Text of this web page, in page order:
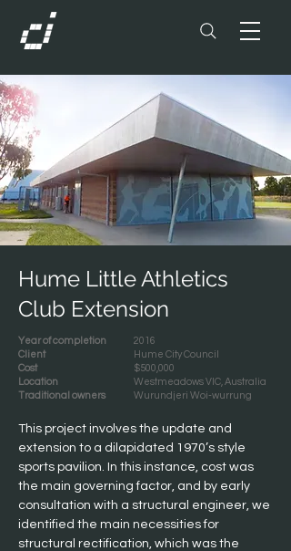
Hume Little Athletics
Club Extension
Year of completion
Client
Cost
Location
Traditional owners
2016
Hume City Council
$500,000
Westmeadows VIC, Australia
Wurundjeri Woi-wurrung
This project involves the update and
extension to a dilapidated 1970’s style
sports pavilion. In this instance, cost was
the main governing factor, and by early
consultation with a structural engineer, we
identified the main necessities for
structural rectification, which was the